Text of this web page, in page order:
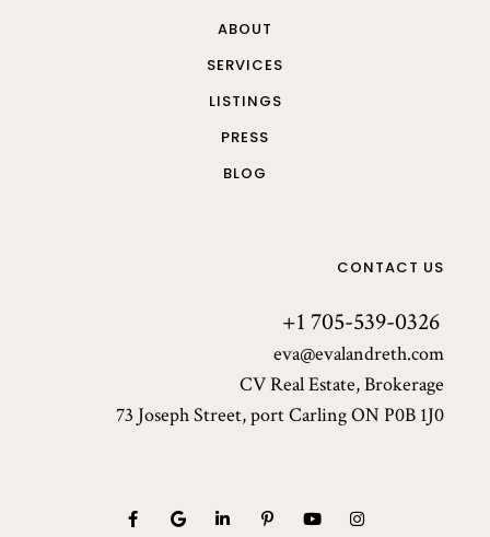
ABOUT
SERVICES
LISTINGS
PRESS
BLOG
CONTACT US
+1 705-539-0326
eva@evalandreth.com
CV Real Estate, Brokerage
73 Joseph Street, port Carling ON P0B 1J0